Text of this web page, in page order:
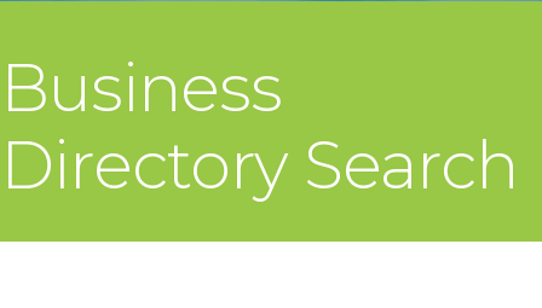
Business
Directory Search